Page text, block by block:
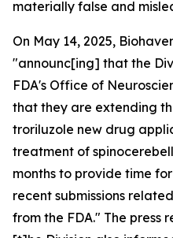
materially false and
On May 14, 2025,
"announc[ing] that the
FDA's Office of
that they are extending
troriluzole new drug
treatment of
months to provide time
recent submissions
from the FDA." The press